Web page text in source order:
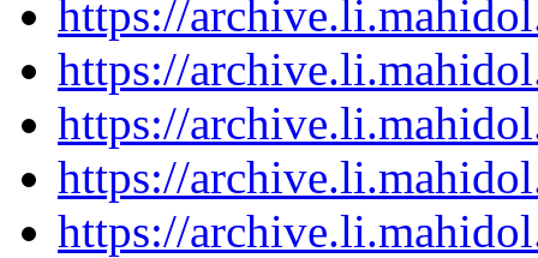
https://
https://
https://
https://
https://